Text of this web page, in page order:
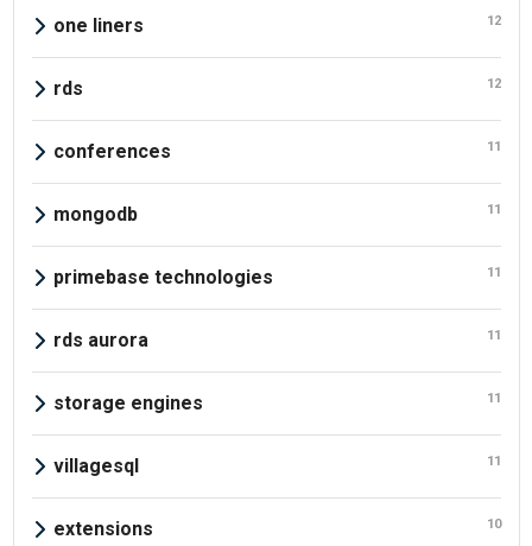
one liners 12
rds 12
conferences 11
mongodb 11
primebase technologies 11
rds aurora 11
storage engines 11
villagesql 11
extensions 10